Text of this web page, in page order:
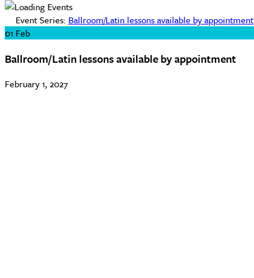
Event Series: Ballroom/Latin lessons available by appointment
01 Feb
Ballroom/Latin lessons available by appointment
February 1, 2027